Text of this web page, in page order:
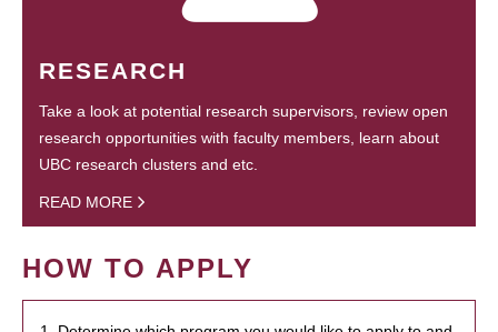
RESEARCH
Take a look at potential research supervisors, review open
research opportunities with faculty members, learn about
UBC research clusters and etc.
READ MORE
HOW TO APPLY